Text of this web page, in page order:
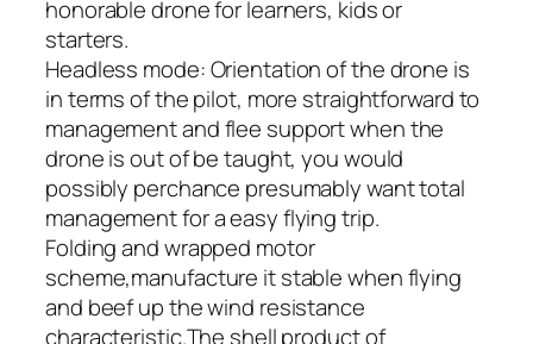
honorable drone for learners, kids or
starters.
Headless mode: Orientation of the drone is
in terms of the pilot, more straightforward to
management and flee support when the
drone is out of be taught, you would
possibly perchance presumably want total
management for a easy flying trip.
Folding and wrapped motor
scheme,manufacture it stable when flying
and beef up the wind resistance
characteristic.The shell product of